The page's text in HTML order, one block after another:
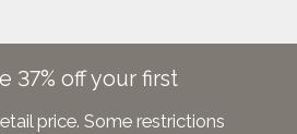
37% off your first
price. Some restrictions